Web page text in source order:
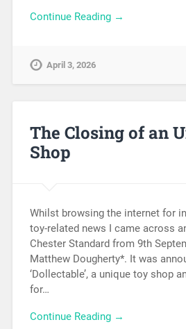
Continue Reading →
April 3, 2026
The Closing of an
Shop
Whilst browsing the internet for
toy-related news I came across
Chester Standard from 9th
Matthew Dougherty*. It was
‘Dollectable’, a unique toy shop
for…
Continue Reading →